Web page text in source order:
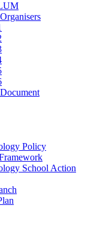
Policy
School Action